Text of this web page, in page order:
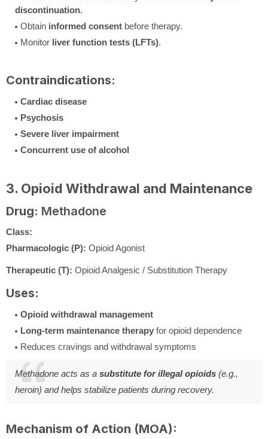
discontinuation.
Obtain informed consent before therapy.
Monitor liver function tests (LFTs).
Contraindications:
Cardiac disease
Psychosis
Severe liver impairment
Concurrent use of alcohol
3. Opioid Withdrawal and Maintenance
Drug: Methadone
Class:
Pharmacologic (P): Opioid Agonist
Therapeutic (T): Opioid Analgesic / Substitution Therapy
Uses:
Opioid withdrawal management
Long-term maintenance therapy for opioid dependence
Reduces cravings and withdrawal symptoms
Methadone acts as a substitute for illegal opioids (e.g.,
heroin) and helps stabilize patients during recovery.
Mechanism of Action (MOA):